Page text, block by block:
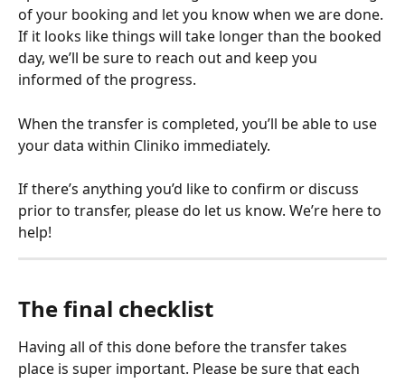
of your booking and let you know when we are done.
If it looks like things will take longer than the booked
day, we’ll be sure to reach out and keep you
informed of the progress.
When the transfer is completed, you’ll be able to use
your data within Cliniko immediately.
If there’s anything you’d like to confirm or discuss
prior to transfer, please do let us know. We’re here to
help!
The final checklist
Having all of this done before the transfer takes
place is super important. Please be sure that each